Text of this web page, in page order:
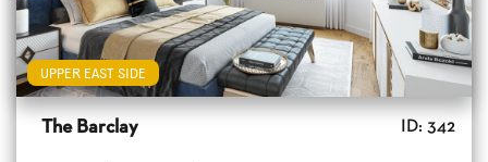
UPPER EAST SIDE
The Barclay ID: 342